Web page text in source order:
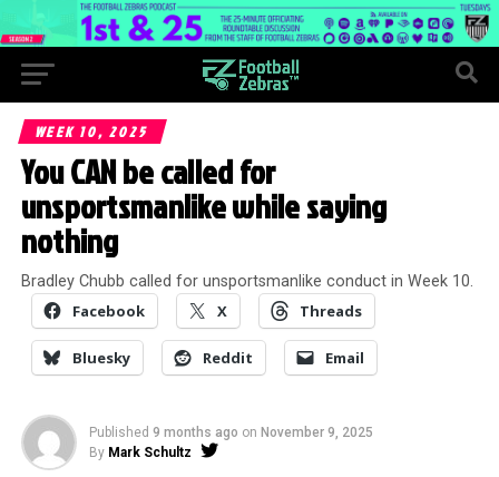
WEEK 10, 2025
You CAN be called for
unsportsmanlike while saying
nothing
Bradley Chubb called for unsportsmanlike conduct in Week 10.
Facebook X Threads
Bluesky Reddit Email
Published 9 months ago on November 9, 2025
By Mark Schultz